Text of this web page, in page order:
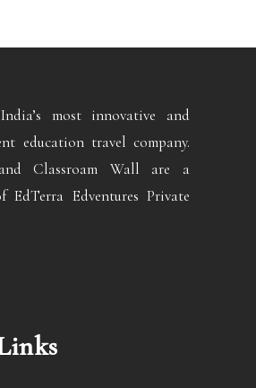
most innovative and
education travel company.
Classroam Wall are a
EdTerra Edventures Private